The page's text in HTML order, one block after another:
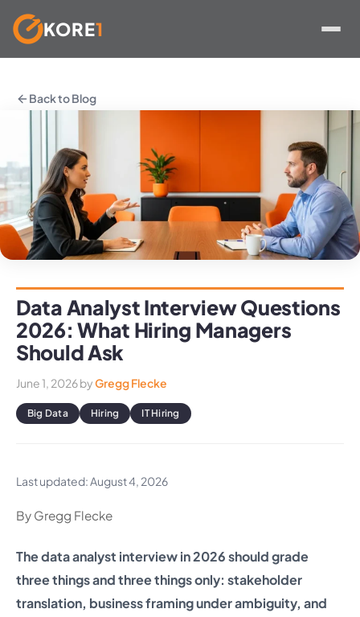
content
KORE1
Back to Blog
Data Analyst Interview Questions
2026: What Hiring Managers
Should Ask
June 1, 2026byGregg Flecke
Big Data Hiring IT Hiring
Last updated: August 4, 2026
By Gregg Flecke
The data analyst interview in 2026 should grade
three things and three things only: stakeholder
translation, business framing under ambiguity, and